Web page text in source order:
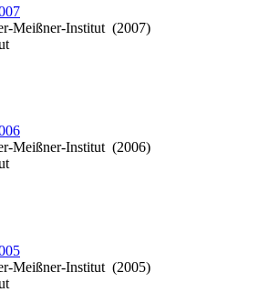
Meißner-Institut (2007)
Meißner-Institut (2006)
Meißner-Institut (2005)